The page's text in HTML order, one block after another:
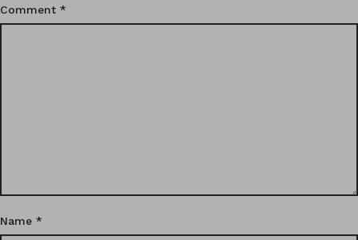
Comment *
Name *